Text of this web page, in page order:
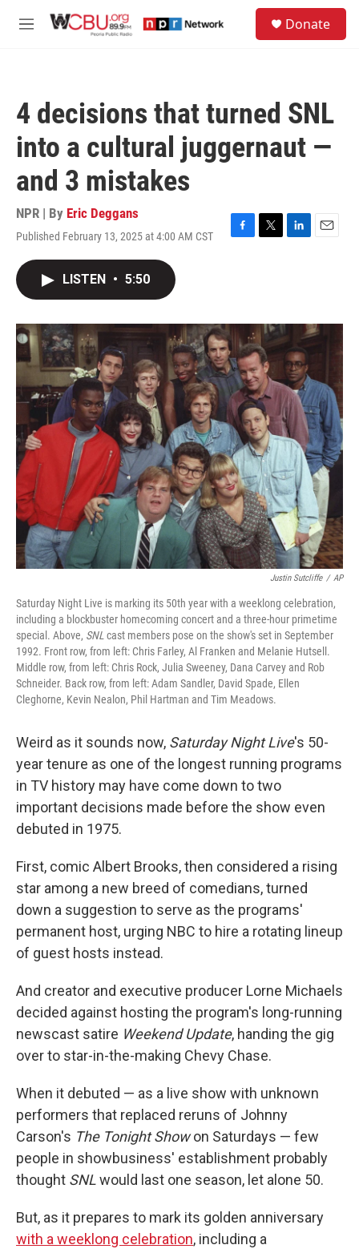
M
Donate
4 decisions that turned SNL
into a cultural juggernaut —
and 3 mistakes
NPR | By Eric Deggans
Published February 13, 2025 at 4:00 AM CST
F
o
k
T
r
L
I
n
E
LISTEN • 5:50
Justin Sutcliffe / AP
Saturday Night Live is marking its 50th year with a weeklong celebration,
including a blockbuster homecoming concert and a three-hour primetime
special. Above, SNL cast members pose on the show's set in September
1992. Front row, from left: Chris Farley, Al Franken and Melanie Hutsell.
Middle row, from left: Chris Rock, Julia Sweeney, Dana Carvey and Rob
Schneider. Back row, from left: Adam Sandler, David Spade, Ellen
Cleghorne, Kevin Nealon, Phil Hartman and Tim Meadows.
Weird as it sounds now, Saturday Night Live's 50-
year tenure as one of the longest running programs
in TV history may have come down to two
important decisions made before the show even
debuted in 1975.
First, comic Albert Brooks, then considered a rising
star among a new breed of comedians, turned
down a suggestion to serve as the programs'
permanent host, urging NBC to hire a rotating lineup
of guest hosts instead.
And creator and executive producer Lorne Michaels
decided against hosting the program's long-running
newscast satire Weekend Update, handing the gig
over to star-in-the-making Chevy Chase.
When it debuted — as a live show with unknown
performers that replaced reruns of Johnny
Carson's The Tonight Showon Saturdays — few
people in showbusiness' establishment probably
thought SNLwould last one season, let alone 50.
But, as it prepares to mark its golden anniversary
with a weeklong celebration, including a